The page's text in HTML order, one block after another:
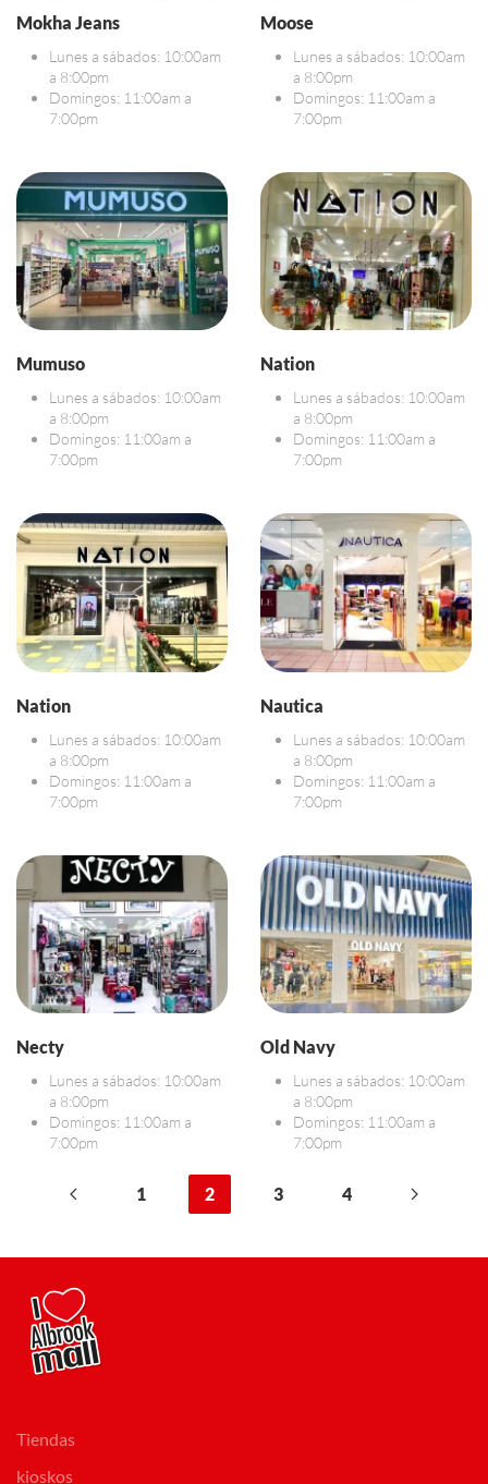
Mokha Jeans
Lunes a sábados: 10:00am
a 8:00pm
Domingos: 11:00am a
7:00pm
Moose
Lunes a sábados: 10:00am
a 8:00pm
Domingos: 11:00am a
7:00pm
Mumuso
Lunes a sábados: 10:00am
a 8:00pm
Domingos: 11:00am a
7:00pm
Nation
Lunes a sábados: 10:00am
a 8:00pm
Domingos: 11:00am a
7:00pm
Nation
Lunes a sábados: 10:00am
a 8:00pm
Domingos: 11:00am a
7:00pm
Nautica
Lunes a sábados: 10:00am
a 8:00pm
Domingos: 11:00am a
7:00pm
Necty
Lunes a sábados: 10:00am
a 8:00pm
Domingos: 11:00am a
7:00pm
Old Navy
Lunes a sábados: 10:00am
a 8:00pm
Domingos: 11:00am a
7:00pm
1 2 3 4
Tiendas
kioskos